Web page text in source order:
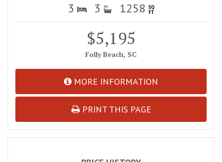
3 3 1258
$5,195
Folly Beach, SC
MORE INFORMATION
PRINT THIS PAGE